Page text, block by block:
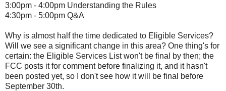
3:00pm - 4:00pm Understanding the Rules
4:30pm - 5:00pm Q&A
Why is almost half the time dedicated to Eligible Services?
Will we see a significant change in this area? One thing's for
certain: the Eligible Services List won't be final by then; the
FCC posts it for comment before finalizing it, and it hasn't
been posted yet, so I don't see how it will be final before
September 30th.